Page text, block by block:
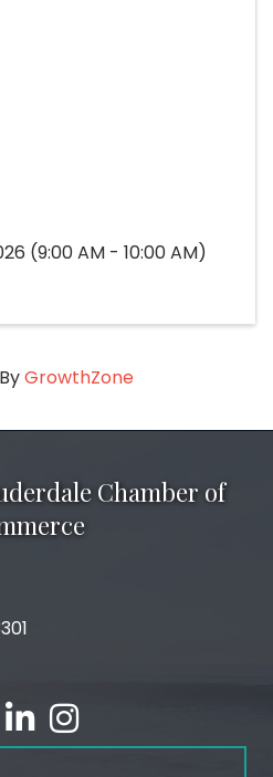
(9:00 AM - 10:00 AM)
GrowthZone
Chamber of
linked inInstagram